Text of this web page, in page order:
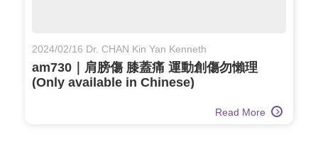
2024/02/16 Dr. CHAN Kin Yan Kenneth
am730｜肩膀傷 膝蓋痛 運動創傷勿懶理
(Only available in Chinese)
Read More